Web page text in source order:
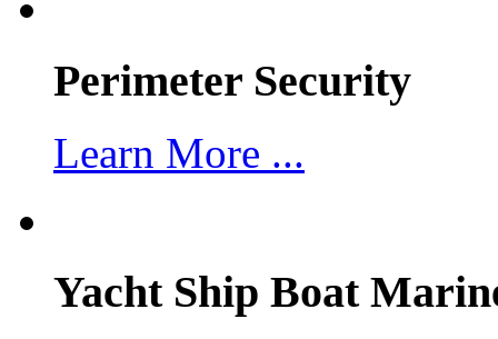
Perimeter Security
Learn More ...
Yacht Ship Boat